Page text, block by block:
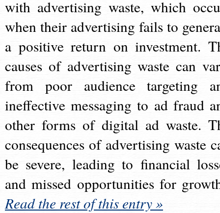
with advertising waste, which
when their advertising fails to
a positive return on investment.
causes of advertising waste can
from poor audience targeting
ineffective messaging to ad fraud
other forms of digital ad waste.
consequences of advertising waste
be severe, leading to financial
and missed opportunities for
Read the rest of this entry »